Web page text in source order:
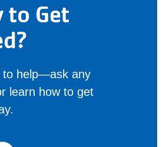
to Get
to help—ask any
learn how to get